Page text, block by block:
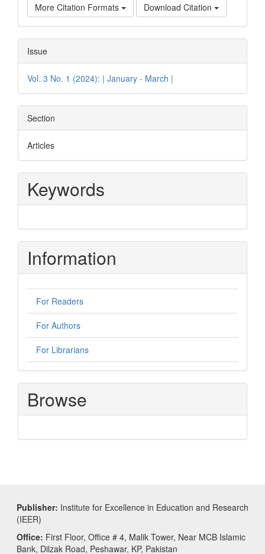
More Citation Formats Download Citation
Issue
Vol. 3 No. 1 (2024): | January - March |
Section
Articles
Keywords
Information
For Readers
For Authors
For Librarians
Browse
Publisher: Institute for Excellence in Education and Research
(IEER)
Office: First Floor, Office # 4, Malik Tower, Near MCB Islamic
Bank, Dilzak Road, Peshawar, KP, Pakistan